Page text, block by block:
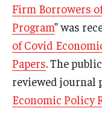
College Council
Get Involved
Life at Fox
Parents & Families
Firm Borrowers
Program” was
of Covid
Papers. The
reviewed journal
Economic Policy